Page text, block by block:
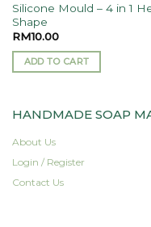
Silicone Mould – 4 in 1
Shape
RM10.00
ADD TO CART
HANDMADE SOAP
About Us
Login / Register
Contact Us